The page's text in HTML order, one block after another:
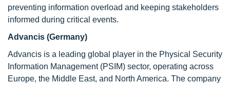
preventing information overload and keeping stakeholders
informed during critical events.
Advancis (Germany)
Advancis is a leading global player in the Physical Security
Information Management (PSIM) sector, operating across
Europe, the Middle East, and North America. The company